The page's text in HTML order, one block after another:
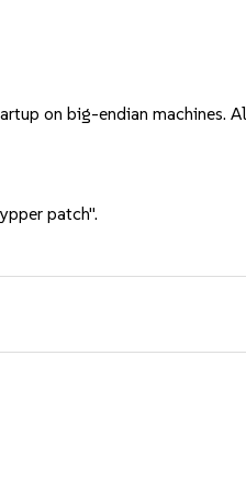
on big-endian machines.
patch".